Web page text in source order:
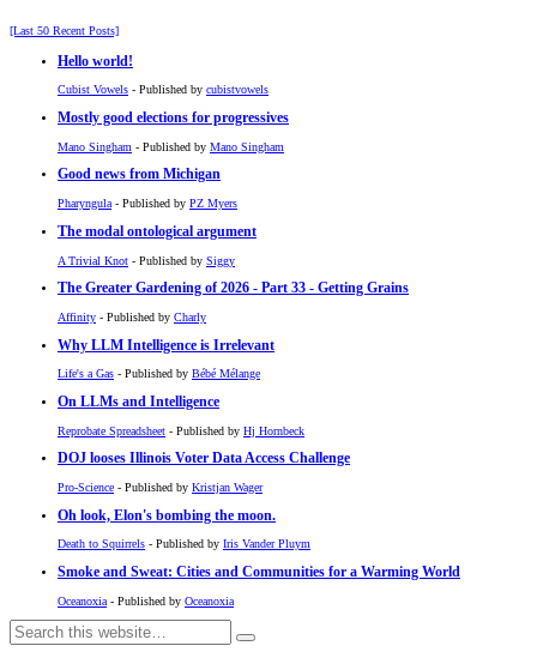
[Last 50 Recent Posts]
Hello world!
Cubist Vowels - Published by cubistvowels
Mostly good elections for progressives
Mano Singham - Published by Mano Singham
Good news from Michigan
Pharyngula - Published by PZ Myers
The modal ontological argument
A Trivial Knot - Published by Siggy
The Greater Gardening of 2026 - Part 33 - Getting Grains
Affinity - Published by Charly
Why LLM Intelligence is Irrelevant
Life's a Gas - Published by Bébé Mélange
On LLMs and Intelligence
Reprobate Spreadsheet - Published by Hj Hornbeck
DOJ looses Illinois Voter Data Access Challenge
Pro-Science - Published by Kristjan Wager
Oh look, Elon's bombing the moon.
Death to Squirrels - Published by Iris Vander Pluym
Smoke and Sweat: Cities and Communities for a Warming World
Oceanoxia - Published by Oceanoxia